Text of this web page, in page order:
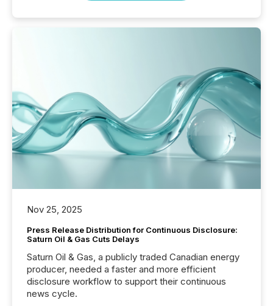
Nov 25, 2025
Press Release Distribution for Continuous Disclosure:
Saturn Oil & Gas Cuts Delays
Saturn Oil & Gas, a publicly traded Canadian energy
producer, needed a faster and more efficient
disclosure workflow to support their continuous
news cycle.